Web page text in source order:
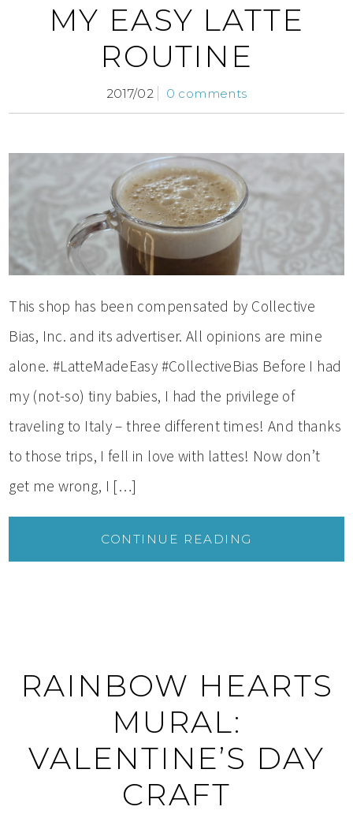
MY EASY LATTE
ROUTINE
2017/02 0 comments
This shop has been compensated by Collective
Bias, Inc. and its advertiser. All opinions are mine
alone. #LatteMadeEasy #CollectiveBias Before I had
my (not-so) tiny babies, I had the privilege of
traveling to Italy – three different times! And thanks
to those trips, I fell in love with lattes! Now don’t
get me wrong, I […]
CONTINUE READING
RAINBOW HEARTS
MURAL:
VALENTINE’S DAY
CRAFT